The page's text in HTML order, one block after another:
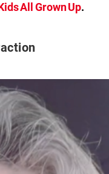
All Grown Up.